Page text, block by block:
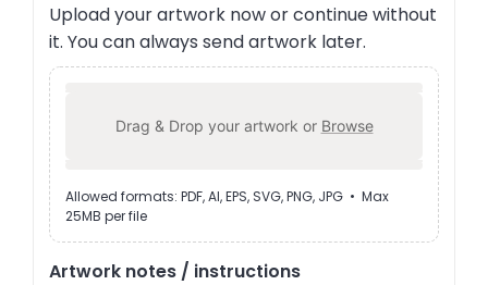
Upload your artwork now or continue without
it. You can always send artwork later.
Drag & Drop your artwork or Browse
Allowed formats: PDF, AI, EPS, SVG, PNG, JPG • Max
25MB per file
Artwork notes / instructions